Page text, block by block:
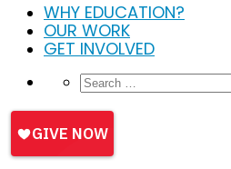
WHY EDUCATION?
OUR WORK
GET INVOLVED